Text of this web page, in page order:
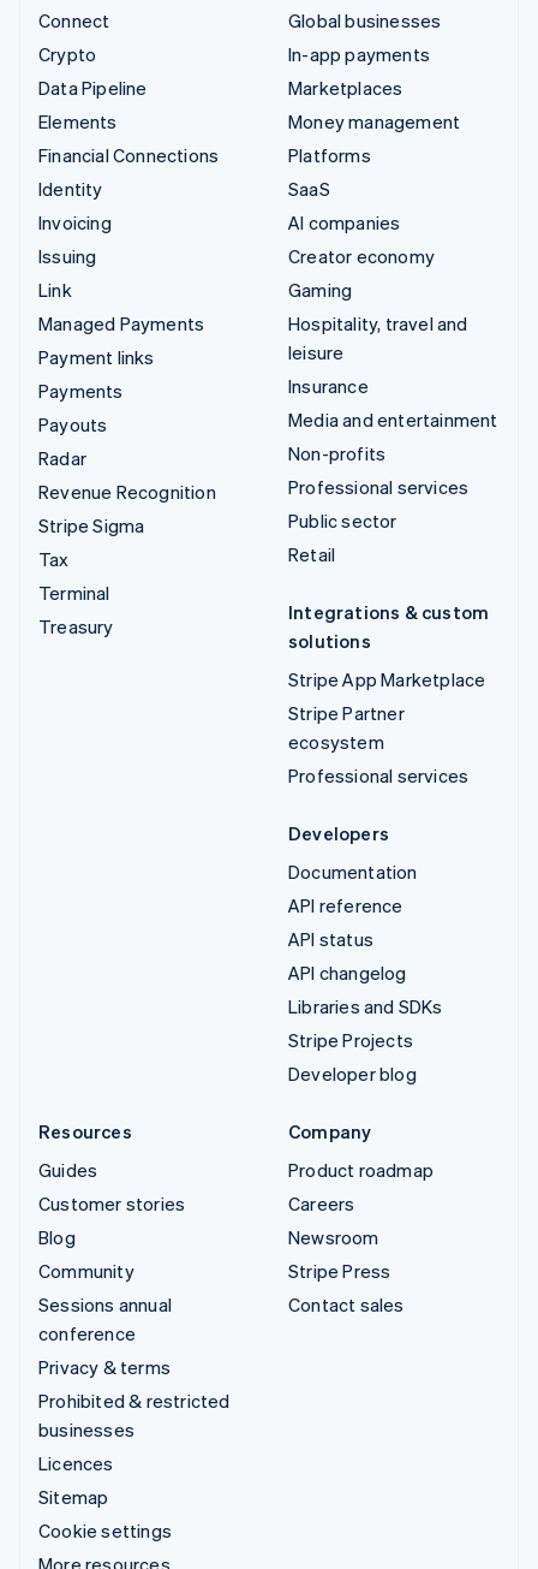
Connect
Crypto
Data Pipeline
Elements
Financial Connections
Identity
Invoicing
Issuing
Link
Managed Payments
Payment links
Payments
Payouts
Radar
Revenue Recognition
Stripe Sigma
Tax
Terminal
Treasury
Global businesses
In-app payments
Marketplaces
Money management
Platforms
SaaS
AI companies
Creator economy
Gaming
Hospitality, travel and
leisure
Insurance
Media and entertainment
Non-profits
Professional services
Public sector
Retail
Integrations & custom
solutions
Stripe App Marketplace
Stripe Partner
ecosystem
Professional services
Developers
Documentation
API reference
API status
API changelog
Libraries and SDKs
Stripe Projects
Developer blog
Resources
Guides
Customer stories
Blog
Community
Sessions annual
conference
Privacy & terms
Prohibited & restricted
businesses
Licences
Sitemap
Cookie settings
More resources
Company
Product roadmap
Careers
Newsroom
Stripe Press
Contact sales